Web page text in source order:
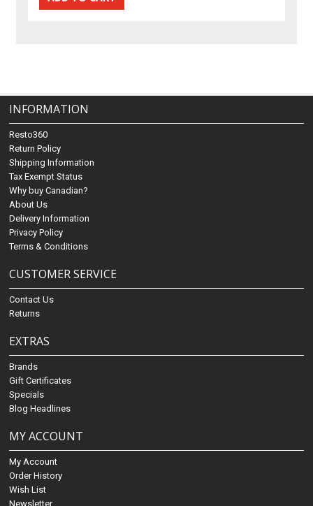
INFORMATION
Resto360
Return Policy
Shipping Information
Tax Exempt Status
Why buy Canadian?
About Us
Delivery Information
Privacy Policy
Terms & Conditions
CUSTOMER SERVICE
Contact Us
Returns
EXTRAS
Brands
Gift Certificates
Specials
Blog Headlines
MY ACCOUNT
My Account
Order History
Wish List
Newsletter